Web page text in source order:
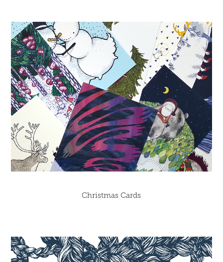
Christmas Cards